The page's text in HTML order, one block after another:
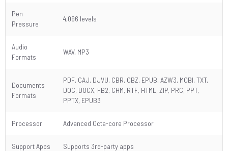
Pen
Pressure
4,096 levels
Audio
Formats
WAV, MP3
Documents
Formats
PDF, CAJ, DJVU, CBR, CBZ, EPUB, AZW3, MOBI, TXT,
DOC, DOCX, FB2, CHM, RTF, HTML, ZIP, PRC, PPT,
PPTX, EPUB3
Processor Advanced Octa-core Processor
Support Apps Supports 3rd-party apps